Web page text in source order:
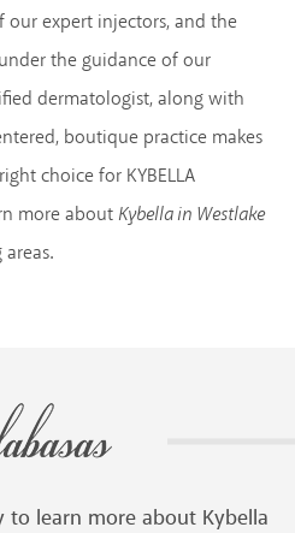
our expert injectors, and the
the guidance of our
dermatologist, along with
boutique practice makes
choice for KYBELLA
more about Kybella in Westlake
learn more about Kybella